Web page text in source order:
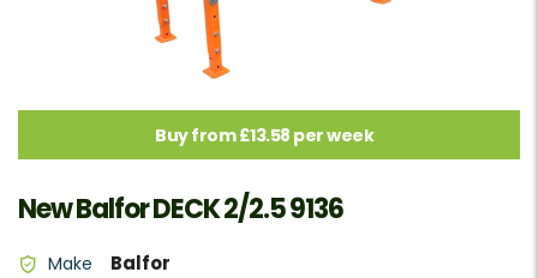
Buy from £13.58 per week
New Balfor DECK 2/2.5 9136
Make Balfor